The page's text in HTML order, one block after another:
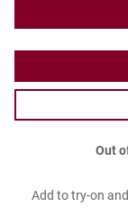
Out
Add to try-on